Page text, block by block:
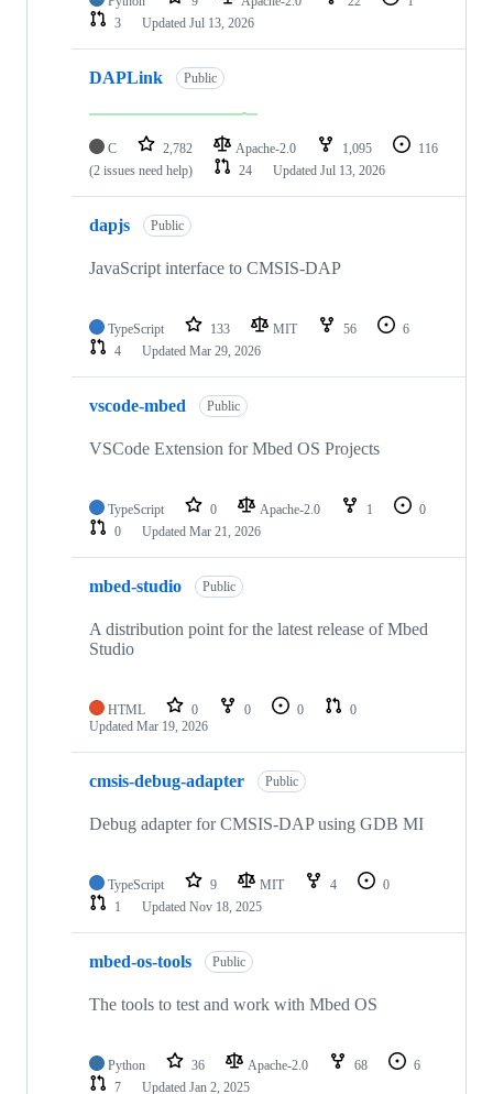
3
Updated Jul 13, 2026
DAPLink Public
C 2,782 Apache-2.0 1,095
116
(2 issues need help)
24 Updated Jul 13, 2026
dapjs Public
JavaScript interface to CMSIS-DAP
TypeScript 133 MIT 56
6
4
Updated Mar 29, 2026
vscode-mbed Public
VSCode Extension for Mbed OS Projects
TypeScript 0 Apache-2.0 1
0
0
Updated Mar 21, 2026
mbed-studio Public
A distribution point for the latest release of Mbed
Studio
HTML 0 0 0
0
Updated Mar 19, 2026
cmsis-debug-adapter Public
Debug adapter for CMSIS-DAP using GDB MI
TypeScript 9 MIT 4
0
1
Updated Nov 18, 2025
mbed-os-tools Public
The tools to test and work with Mbed OS
Python 36 Apache-2.0 68
6
7
Updated Jan 2, 2025